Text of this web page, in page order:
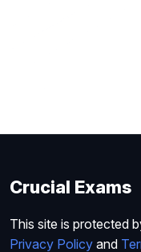
Crucial Exams
This site is protected
Privacy Policy and